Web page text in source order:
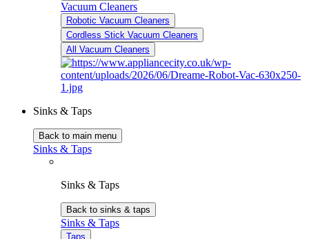
Vacuum Cleaners
Robotic Vacuum Cleaners
Cordless Stick Vacuum Cleaners
All Vacuum Cleaners
Sinks & Taps
Back to main menu
Sinks & Taps
Sinks & Taps
Back to sinks & taps
Sinks & Taps
Taps